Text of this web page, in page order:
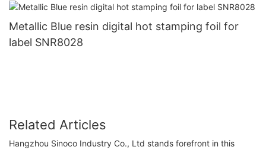
Metallic Blue resin digital hot stamping foil for
label SNR8028
Related Articles
Hangzhou Sinoco Industry Co., Ltd stands forefront in this